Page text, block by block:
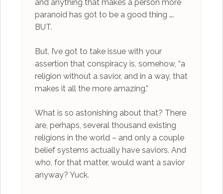
and anything that makes a person more
paranoid has got to be a good thing ….
BUT.
But, I’ve got to take issue with your
assertion that conspiracy is, somehow, “a
religion without a savior, and in a way, that
makes it all the more amazing.”
What is so astonishing about that? There
are, perhaps, several thousand existing
religions in the world – and only a couple
belief systems actually have saviors. And
who, for that matter, would want a savior
anyway? Yuck.